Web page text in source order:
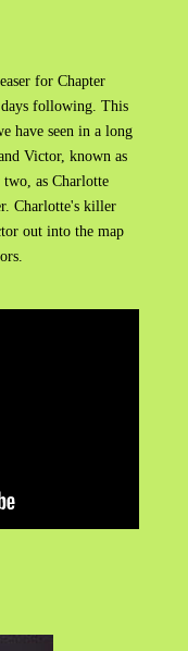
for Chapter
following. This
have seen in a long
Victor, known as
as Charlotte
Charlotte's killer
out into the map